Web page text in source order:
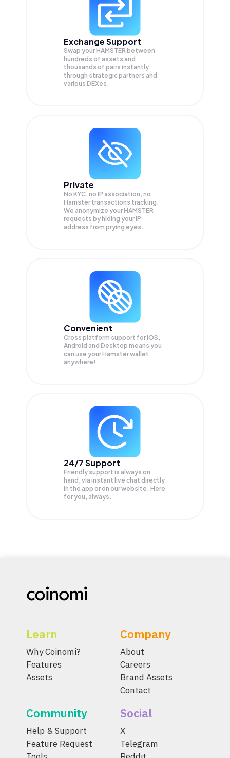
Exchange Support
Swap yourHAMSTER between
hundreds of assets and
thousands of pairs instantly,
through strategic partners and
various DEXes.
Private
No KYC, no IP association, no
Hamster transactions tracking.
We anonymize yourHAMSTER
requests by hiding your IP
address from prying eyes.
Convenient
Cross platform support for iOS,
Android and Desktop means you
can use your Hamster wallet
anywhere!
24/7 Support
Friendly support is always on
hand, via instant live chat directly
in the app or on our website. Here
for you, always.
Learn
Why Coinomi?
Features
Assets
Company
About
Careers
Brand Assets
Contact
Community
Help & Support
Feature Request
Social
X
Telegram